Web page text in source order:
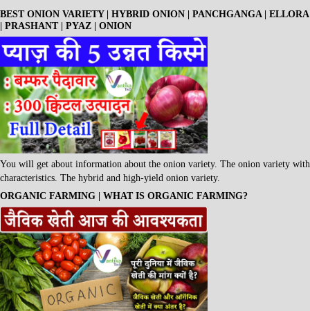
BEST ONION VARIETY | HYBRID ONION | PANCHGANGA | ELLORA
| PRASHANT | PYAZ | ONION
You will get about information about the onion variety. The onion variety with
characteristics. The hybrid and high-yield onion variety.
ORGANIC FARMING | WHAT IS ORGANIC FARMING?